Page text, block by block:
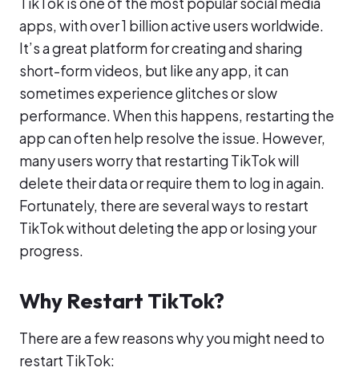
apps, with over 1 billion active users worldwide.
It’s a great platform for creating and sharing
short-form videos, but like any app, it can
sometimes experience glitches or slow
performance. When this happens, restarting the
app can often help resolve the issue. However,
many users worry that restarting TikTok will
delete their data or require them to log in again.
Fortunately, there are several ways to restart
TikTok without deleting the app or losing your
progress.
Why Restart TikTok?
There are a few reasons why you might need to
restart TikTok: